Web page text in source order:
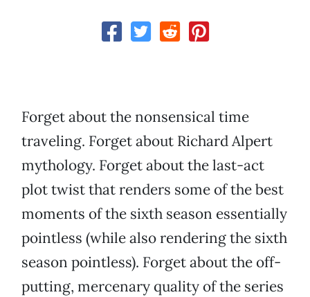
Forget about the nonsensical time
traveling. Forget about Richard Alpert
mythology. Forget about the last-act
plot twist that renders some of the best
moments of the sixth season essentially
pointless (while also rendering the sixth
season pointless). Forget about the off-
putting, mercenary quality of the series